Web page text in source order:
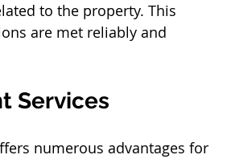
to the property. This
are met reliably and
Services
numerous advantages for